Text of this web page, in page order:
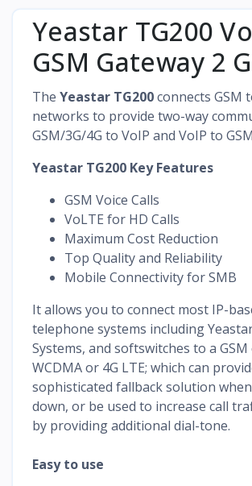
Yeastar TG200
GSM Gateway 2
The Yeastar TG200connects GSM
networks to provide two-way
GSM/3G/4G to VoIP and VoIP to
Yeastar TG200 Key Features
GSM Voice Calls
VoLTE for HD Calls
Maximum Cost Reduction
Top Quality and Reliability
Mobile Connectivity for SMB
It allows you to connect most IP-
telephone systems including
Systems, and softswitches to a GSM
WCDMA or 4G LTE; which can
sophisticated fallback solution
down, or be used to increase call
by providing additional dial-tone.
Easy to use